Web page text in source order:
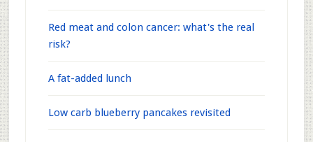
Red meat and colon cancer: what's the real
risk?
A fat-added lunch
Low carb blueberry pancakes revisited